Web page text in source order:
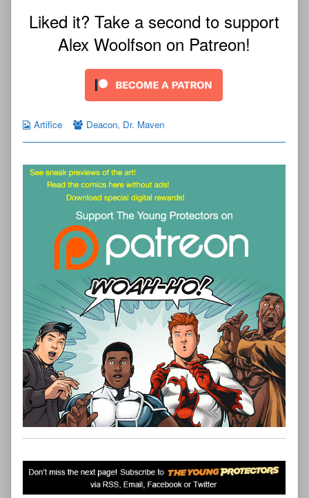
Liked it? Take a second to support
Alex Woolfson on Patreon!
Artifice Deacon, Dr. Maven